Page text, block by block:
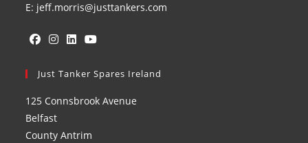
E: jeff.morris@justtankers.com
in
new
tab
in
new
tab
in
new
in
new
Just Tanker Spares Ireland
125 Connsbrook Avenue
Belfast
County Antrim